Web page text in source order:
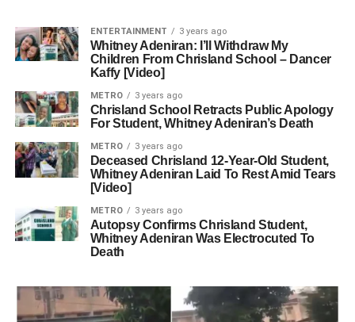
ENTERTAINMENT 3 years ago
Whitney Adeniran: I’ll Withdraw My
Children From Chrisland School – Dancer
Kaffy [Video]
METRO 3 years ago
Chrisland School Retracts Public Apology
For Student, Whitney Adeniran’s Death
METRO 3 years ago
Deceased Chrisland 12-Year-Old Student,
Whitney Adeniran Laid To Rest Amid Tears
[Video]
METRO 3 years ago
Autopsy Confirms Chrisland Student,
Whitney Adeniran Was Electrocuted To
Death